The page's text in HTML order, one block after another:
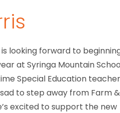
is looking forward to
at Syringa Mountain
Special Education
sad to step away from Farm &
excited to support the new